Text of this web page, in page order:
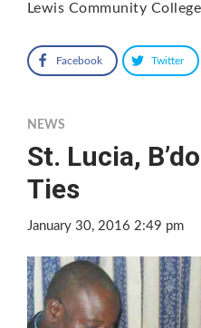
Lewis Community
Facebook Twitter
NEWS
St. Lucia,
Ties
January 30, 2016 2:49 pm